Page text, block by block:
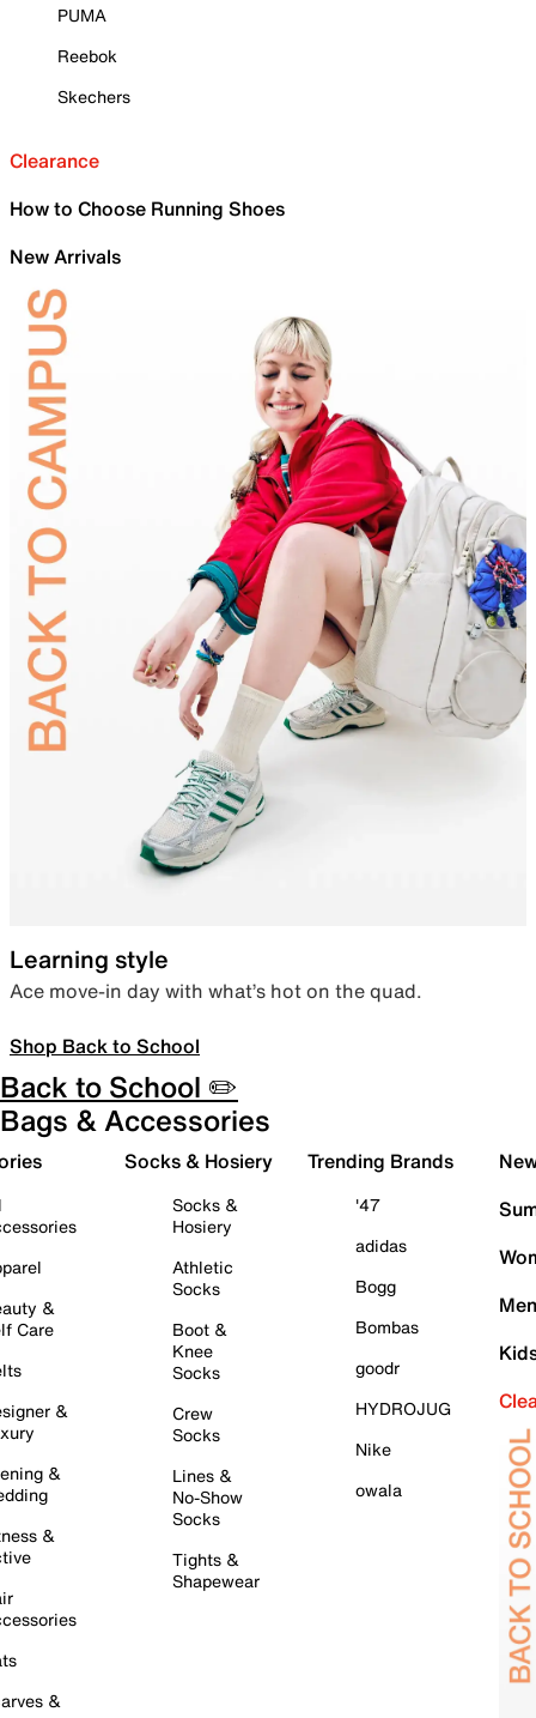
PUMA
Reebok
Skechers
Clearance
How to Choose Running Shoes
New Arrivals
Learning style
Ace move-in day with what’s hot on the quad.
Shop Back to School
Back to School ✏️
Bags & Accessories
&
Care
&
&
&
&
Socks & Hosiery
Socks &
Hosiery
Athletic
Socks
Boot &
Knee
Socks
Crew
Socks
Lines &
No-Show
Socks
Tights &
Shapewear
Trending Brands
'47
adidas
Bogg
Bombas
goodr
HYDROJUG
Nike
owala